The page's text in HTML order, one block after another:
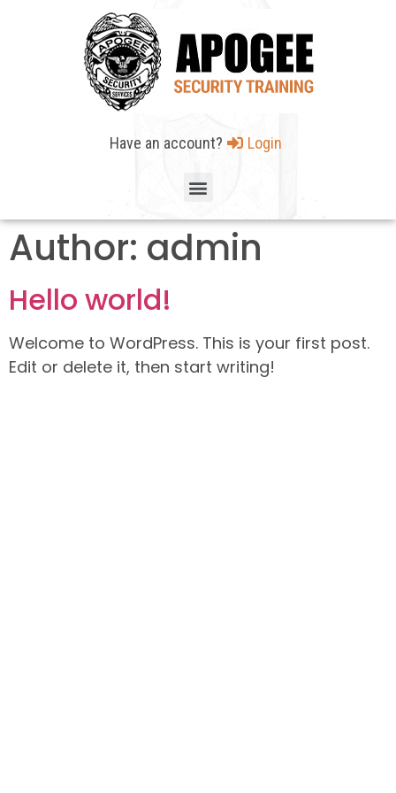
Have an account? Login
Author: admin
Hello world!
Welcome to WordPress. This is your first post.
Edit or delete it, then start writing!